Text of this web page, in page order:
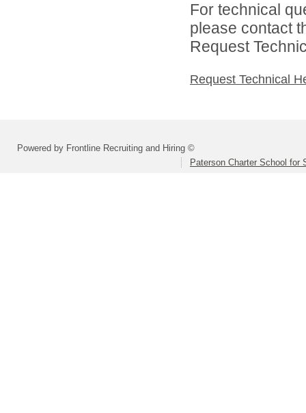
For technical
please contact
Request
Request Technical
Powered by Frontline Recruiting and Hiring ©
Paterson Charter School for